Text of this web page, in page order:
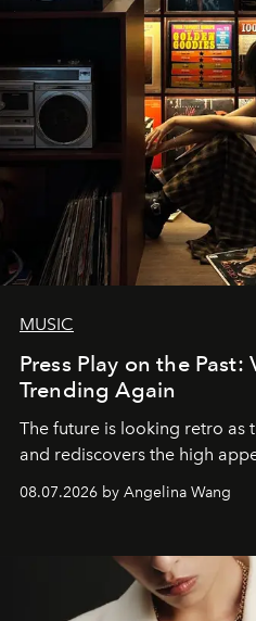
MUSIC
Press Play on the Past:
Trending Again
The future is looking retro as
and rediscovers the high
08.07.2026 by Angelina Wang